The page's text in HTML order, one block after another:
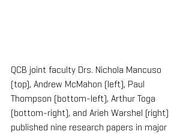
QCB joint faculty Drs. Nichola Mancuso
(top), Andrew McMahon (left), Paul
Thompson (bottom-left), Arthur Toga
(bottom-right), and Arieh Warshel (right)
published nine research papers in major